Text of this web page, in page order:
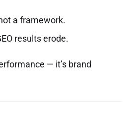
a framework.
results erode.
— it’s brand